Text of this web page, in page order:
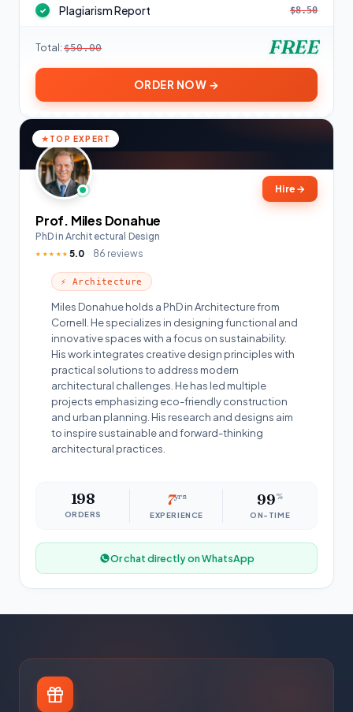
✓ Plagiarism Report $8.50
Total: $50.00 FREE
ORDER NOW →
TOP EXPERT
Hire →
Prof. Miles Donahue
PhD in Architectural Design
★★★★★ 5.0 86 reviews
⚡ Architecture
Miles Donahue holds a PhD in Architecture from
Cornell. He specializes in designing functional and
innovative spaces with a focus on sustainability.
His work integrates creative design principles with
practical solutions to address modern
architectural challenges. He has led multiple
projects emphasizing eco-friendly construction
and urban planning. His research and designs aim
to inspire sustainable and forward-thinking
architectural practices.
198
ORDERS
7yrs
EXPERIENCE
99%
ON-TIME
Or chat directly on WhatsApp